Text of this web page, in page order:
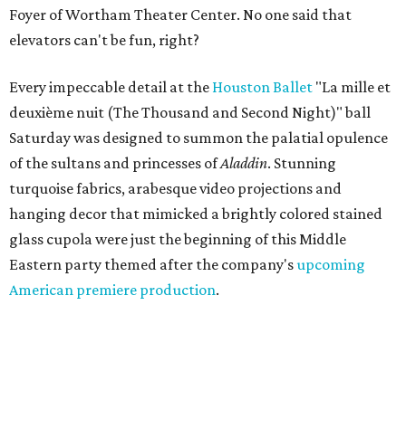
Foyer of Wortham Theater Center. No one said that
elevators can't be fun, right?
Every impeccable detail at the Houston Ballet "La mille et
deuxième nuit (The Thousand and Second Night)" ball
Saturday was designed to summon the palatial opulence
of the sultans and princesses ofAladdin. Stunning
turquoise fabrics, arabesque video projections and
hanging decor that mimicked a brightly colored stained
glass cupola were just the beginning of this Middle
Eastern party themed after the company'supcoming
American premiere production.